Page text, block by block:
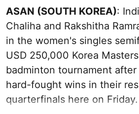
ASAN (SOUTH KOREA):
Chaliha and Rakshitha
in the women's singles
USD 250,000 Korea
badminton tournament
hard-fought wins in their
quarterfinals here on Friday.